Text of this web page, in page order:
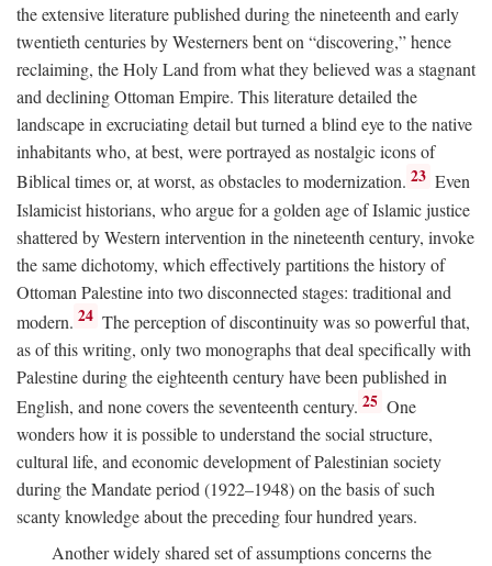
the extensive literature published during the nineteenth and early
twentieth centuries by Westerners bent on “discovering,” hence
reclaiming, the Holy Land from what they believed was a stagnant
and declining Ottoman Empire. This literature detailed the
landscape in excruciating detail but turned a blind eye to the native
inhabitants who, at best, were portrayed as nostalgic icons of
Biblical times or, at worst, as obstacles to modernization. 23 Even
Islamicist historians, who argue for a golden age of Islamic justice
shattered by Western intervention in the nineteenth century, invoke
the same dichotomy, which effectively partitions the history of
Ottoman Palestine into two disconnected stages: traditional and
modern. 24 The perception of discontinuity was so powerful that,
as of this writing, only two monographs that deal specifically with
Palestine during the eighteenth century have been published in
English, and none covers the seventeenth century. 25 One
wonders how it is possible to understand the social structure,
cultural life, and economic development of Palestinian society
during the Mandate period (1922–1948) on the basis of such
scanty knowledge about the preceding four hundred years.
Another widely shared set of assumptions concerns the